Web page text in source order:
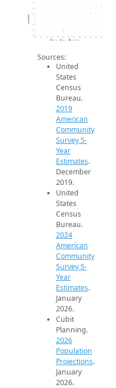
4.4k
4.6k
5k
5.2k
5.6k
2014 2015 2016 2017 2018 2019 2020 2021 2022 2023 2024 2025 2026
Population
2019 ACS 2024 ACS 2026 Projection
Sources:
United
States
Census
Bureau.
2019
American
Community
Survey 5-
Year
Estimates.
December
2019.
United
States
Census
Bureau.
2024
American
Community
Survey 5-
Year
Estimates.
January
2026.
Cubit
Planning.
2026
Population
Projections.
January
2026.